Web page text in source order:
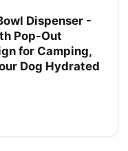
Dispenser -
Pop-Out
for Camping,
Dog Hydrated